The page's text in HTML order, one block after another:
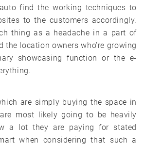
find the working techniques to
to the customers accordingly.
thing as a headache in a part of
the location owners who’re growing
showcasing function or the e-
are simply buying the space in
most likely going to be heavily
a lot they are paying for stated
when considering that such a